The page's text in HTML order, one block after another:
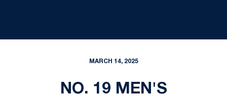
MARCH 14, 2025
NO. 19 MEN'S